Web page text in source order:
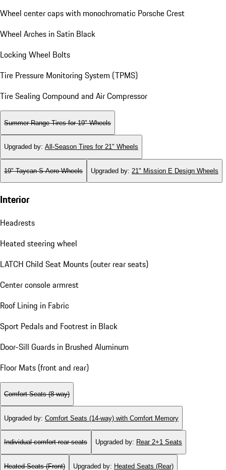
Wheel center caps with monochromatic Porsche Crest
Wheel Arches in Satin Black
Locking Wheel Bolts
Tire Pressure Monitoring System (TPMS)
Tire Sealing Compound and Air Compressor
Summer Range Tires for 19" Wheels
Upgraded by: All-Season Tires for 21" Wheels
19" Taycan S Aero Wheels Upgraded by: 21" Mission E Design Wheels
Interior
Headrests
Heated steering wheel
LATCH Child Seat Mounts (outer rear seats)
Center console armrest
Roof Lining in Fabric
Sport Pedals and Footrest in Black
Door-Sill Guards in Brushed Aluminum
Floor Mats (front and rear)
Comfort Seats (8-way)
Upgraded by: Comfort Seats (14-way) with Comfort Memory
Individual comfort rear seats Upgraded by: Rear 2+1 Seats
Heated Seats (Front) Upgraded by: Heated Seats (Rear)